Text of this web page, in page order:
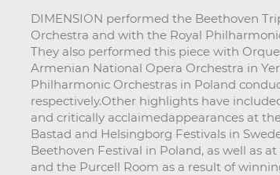
DIMENSION performed the Beethoven
Orchestra and with the Royal
They also performed this piece with
Armenian National Opera Orchestra in
Philharmonic Orchestras in Poland
respectively.Other highlights have
and critically acclaimedappearances at
Bastad and Helsingborg Festivals in
Beethoven Festival in Poland, as well as
and the Purcell Room as a result of